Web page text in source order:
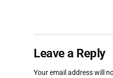
Leave a Reply
Your email address will